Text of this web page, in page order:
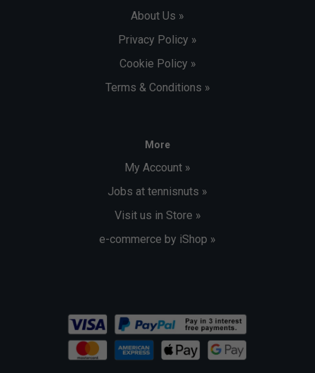
About Us »
Privacy Policy »
Cookie Policy »
Terms & Conditions »
More
My Account »
Jobs at tennisnuts »
Visit us in Store »
e-commerce by iShop »